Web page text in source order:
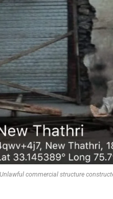
Unlawful commercial structure